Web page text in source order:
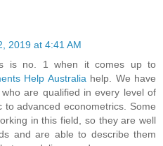
2019 at 4:41 AM
is no. 1 when it comes up to
Help Australia help. We have
are qualified in every level of
to advanced econometrics. Some
in this field, so they are well
and are able to describe them